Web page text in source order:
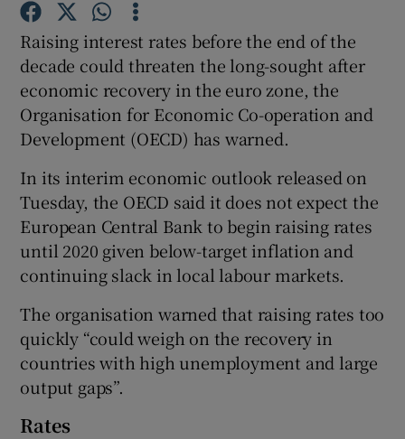
Show Motors sub sections
Show Podcasts sub sections
Show Gaeilge sub sections
Raising interest rates before the end of the
decade could threaten the long-sought after
economic recovery in the euro zone, the
Organisation for Economic Co-operation and
Development (OECD) has warned.
In its interim economic outlook released on
Tuesday, the OECD said it does not expect the
European Central Bank to begin raising rates
until 2020 given below-target inflation and
continuing slack in local labour markets.
The organisation warned that raising rates too
quickly “could weigh on the recovery in
countries with high unemployment and large
output gaps”.
Rates